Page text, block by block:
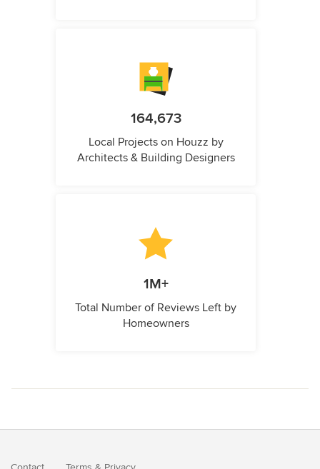
164,673
Local Projects on Houzz by
Architects & Building Designers
1M+
Total Number of Reviews Left by
Homeowners